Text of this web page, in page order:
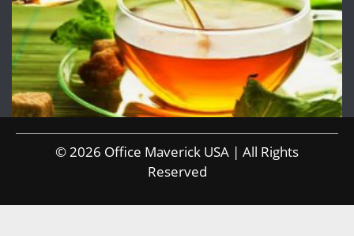
© 2026 Office Maverick USA | All Rights
Reserved